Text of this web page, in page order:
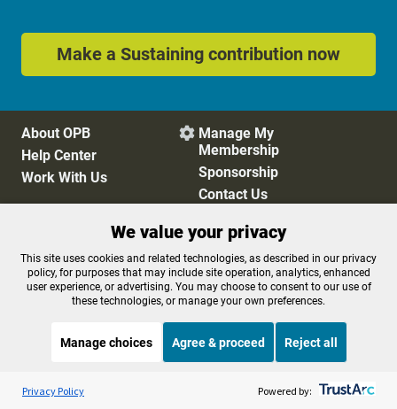
Make a Sustaining contribution now
About OPB
Help Center
Work With Us
 Manage My
Membership
Sponsorship
Contact Us
Privacy Policy
Cookie Preferences
FCC Public Files
FCC Applications
Terms of Use
Editorial Policy
Listen to the OPB News
Marketplace
We value your privacy
This site uses cookies and related technologies, as described in our privacy
policy, for purposes that may include site operation, analytics, enhanced
user experience, or advertising. You may choose to consent to our use of
these technologies, or manage your own preferences.
Manage choices Agree & proceed Reject all
Privacy Policy Powered by: